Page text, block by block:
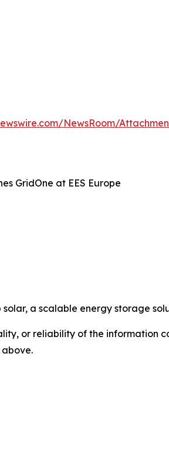
NewsRoom/
GridOne at EES Europe
a scalable energy storage
or reliability of the information